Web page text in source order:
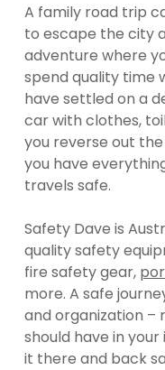
A family road trip
to escape the city
adventure where
spend quality time
have settled on a
car with clothes,
you reverse out
you have
travels safe.
Safety Dave is
quality safety
fire safety gear,
more. A safe
and organization –
should have in
it there and back